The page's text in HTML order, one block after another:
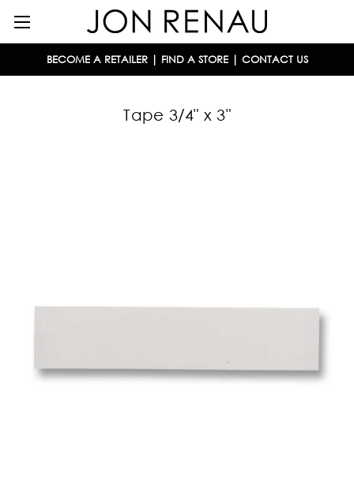
BECOME A RETAILER| FIND A STORE| CONTACT US
Tape 3/4" x 3"